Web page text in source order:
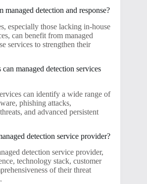
managed detection and response?
especially those lacking in-house
can benefit from managed
services to strengthen their
managed detection services
can identify a wide range of
phishing attacks,
and advanced persistent
detection service provider?
detection service provider,
technology stack, customer
of their threat